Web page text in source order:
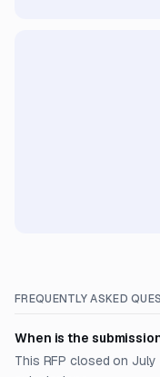
FREQUENTLY ASKED
When is the
This RFP closed on